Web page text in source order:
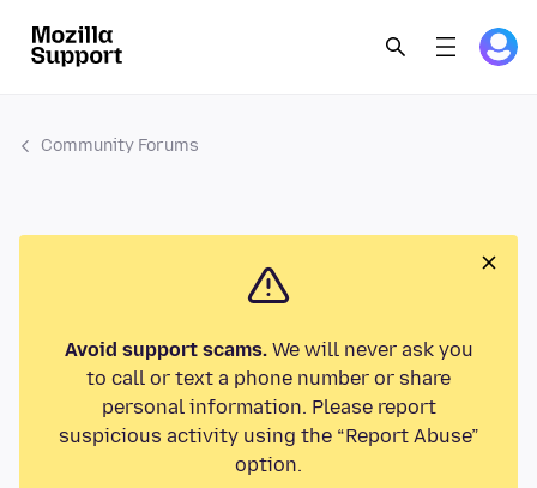
Community Forums
Avoid support scams.We will never ask you
to call or text a phone number or share
personal information. Please report
suspicious activity using the “Report Abuse”
option.